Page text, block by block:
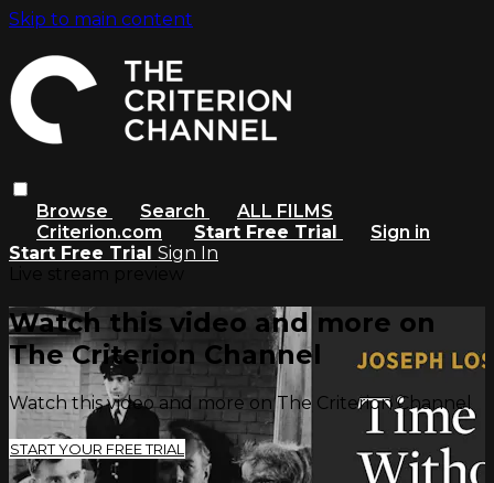
Skip to main content
Browse Search
ALL FILMS
Criterion.com
Start Free Trial
Sign in
Start Free Trial Sign In
Watch this video and more on
The Criterion Channel
Watch this video and more on The Criterion Channel
START YOUR FREE TRIAL